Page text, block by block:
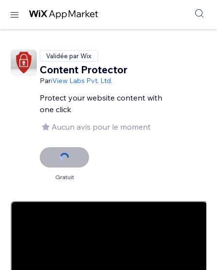
Validée par Wix
Content Protector
PariView Labs Pvt. Ltd.
Protect your website content with
one click
Aucun avis pour le moment
Gratuit